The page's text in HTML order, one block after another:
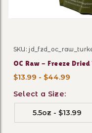
Purchase OC Raw -
SKU:
OC Raw - Freeze
$13.99 - $44.99
Select a Size:
5.5oz - $13.99